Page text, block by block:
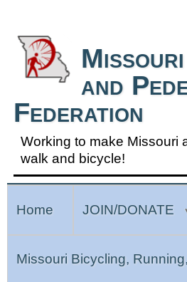
and
Federation
Working to make Missouri
walk and bicycle!
Home JOIN/DONATE
Missouri Bicycling,